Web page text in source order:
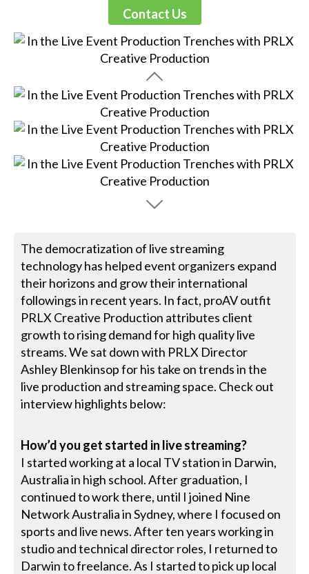
Contact Us
The democratization of live streaming
technology has helped event organizers expand
their horizons and grow their international
followings in recent years. In fact, proAV outfit
PRLX Creative Production attributes client
growth to rising demand for high quality live
streams. We sat down with PRLX Director
Ashley Blenkinsop for his take on trends in the
live production and streaming space. Check out
interview highlights below:
How’d you get started in live streaming?
I started working at a local TV station in Darwin,
Australia in high school. After graduation, I
continued to work there, until I joined Nine
Network Australia in Sydney, where I focused on
sports and live news. After ten years working in
studio and technical director roles, I returned to
Darwin to freelance. As I started to pick up local